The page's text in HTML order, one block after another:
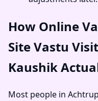
How Online
Site Vastu
Kaushik
Most people in